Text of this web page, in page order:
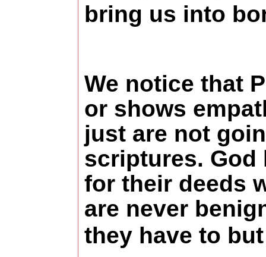
bring us into
We notice that
or shows
just are not
scriptures. God
for their deeds
are never
they have to